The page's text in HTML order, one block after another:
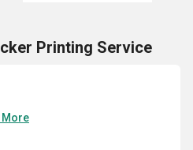
Printing Service
More